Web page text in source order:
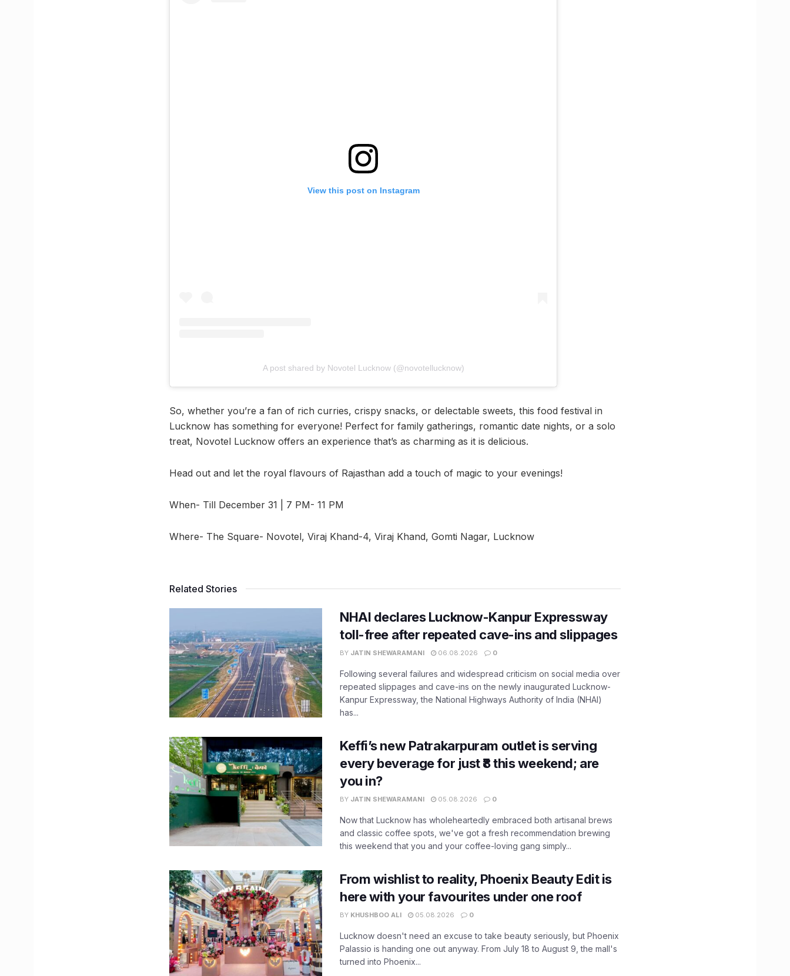
View this post on Instagram
A post shared by Novotel Lucknow (@novotellucknow)
So, whether you’re a fan of rich curries, crispy snacks, or delectable sweets, this food festival in
Lucknow has something for everyone! Perfect for family gatherings, romantic date nights, or a solo
treat, Novotel Lucknow offers an experience that’s as charming as it is delicious.
Head out and let the royal flavours of Rajasthan add a touch of magic to your evenings!
When- Till December 31 | 7 PM- 11 PM
Where- The Square- Novotel, Viraj Khand-4, Viraj Khand, Gomti Nagar, Lucknow
Related Stories
NHAI declares Lucknow-Kanpur Expressway
toll-free after repeated cave-ins and slippages
BY JATIN SHEWARAMANI 06.08.2026 0
Following several failures and widespread criticism on social media over
repeated slippages and cave-ins on the newly inaugurated Lucknow-
Kanpur Expressway, the National Highways Authority of India (NHAI)
has...
Keffi’s new Patrakarpuram outlet is serving
every beverage for just ₹8 this weekend; are
you in?
BY JATIN SHEWARAMANI 05.08.2026 0
Now that Lucknow has wholeheartedly embraced both artisanal brews
and classic coffee spots, we've got a fresh recommendation brewing
this weekend that you and your coffee-loving gang simply...
From wishlist to reality, Phoenix Beauty Edit is
here with your favourites under one roof
BY KHUSHBOO ALI 05.08.2026 0
Lucknow doesn't need an excuse to take beauty seriously, but Phoenix
Palassio is handing one out anyway. From July 18 to August 9, the mall's
turned into Phoenix...